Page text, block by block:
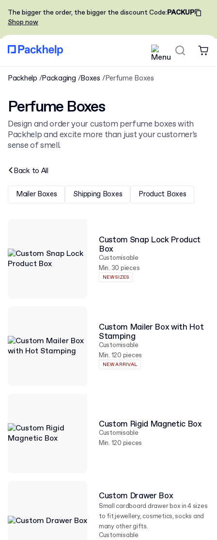
The bigger the order, the bigger the discountCode:PACKUP
Shop now
Packhelp Packaging Boxes Perfume Boxes
Perfume Boxes
Design and order your custom perfume boxes with
Packhelp and excite more than just your customer's
sense of smell.
Back to All
Mailer Boxes Shipping Boxes Product Boxes
Custom Snap Lock Product
Box
Customisable
Min. 30 pieces
NEW SIZES
Custom Mailer Box with Hot
Stamping
Customisable
Min. 120 pieces
NEW ARRIVAL
Custom Rigid Magnetic Box
Customisable
Min. 120 pieces
Custom Drawer Box
Small cardboard drawer box in 4 sizes
to fit jewellery, cosmetics, socks and
many other gifts.
Customisable